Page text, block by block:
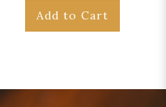
Add to Cart